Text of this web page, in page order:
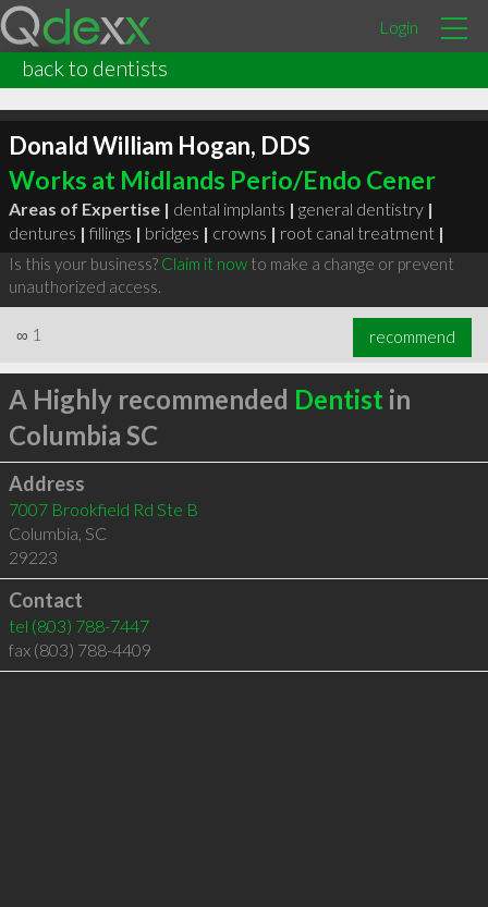
Login
back to dentists
Donald William Hogan, DDS
Works at Midlands Perio/Endo Cener
Areas of Expertise | dental implants | general dentistry |
dentures | fillings | bridges | crowns | root canal treatment |
Is this your business? Claim it nowto make a change or prevent
unauthorized access.
∞ 1 recommend
A Highly recommended Dentist in
Columbia SC
Address
7007 Brookfield Rd Ste B
Columbia, SC
29223
Contact
tel (803) 788-7447
fax (803) 788-4409